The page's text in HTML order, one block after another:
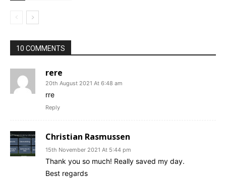
10 COMMENTS
rere
20th August 2021 At 6:48 am
rre
Reply
Christian Rasmussen
15th November 2021 At 5:44 pm
Thank you so much! Really saved my day.
Best regards